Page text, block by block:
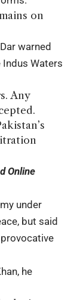
on
warned
Waters
Any
Online
under
but said
he